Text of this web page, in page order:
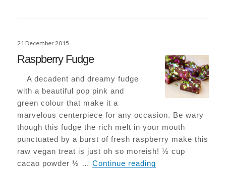
Posted
21 December 2015
Raspberry Fudge
A decadent and dreamy fudge
with a beautiful pop pink and
green colour that make it a
marvelous centerpiece for any occasion. Be wary
though this fudge the rich melt in your mouth
punctuated by a burst of fresh raspberry make this
raw vegan treat is just oh so moreish! ½ cup
cacao powder ½ …Continue reading